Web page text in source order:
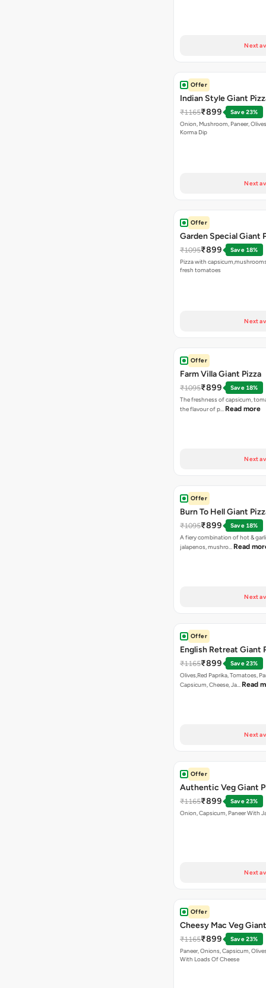
Next
Offer
Indian Style Giant
₹1165₹899
Save 23%
Onion, Mushroom, Paneer,
Korma Dip
Next
Offer
Garden Special Giant
₹1095₹899
Save 18%
Pizza with
fresh tomatoes
Next
Offer
Farm Villa Giant Pizza
₹1095₹899
Save 18%
The freshness of capsicum,
the flavour of p… Read more
Next
Offer
Burn To Hell Giant
₹1095₹899
Save 18%
A fiery combination of hot &
jalapenos, mushro… Read
Next
Offer
English Retreat Giant
₹1165₹899
Save 23%
Olives,Red Paprika, Tomatoes,
Capsicum, Cheese, Ja… Read
Next
Offer
Authentic Veg Giant
₹1165₹899
Save 23%
Onion, Capsicum, Paneer With
Next
Offer
Cheesy Mac Veg
₹1165₹899
Save 23%
Paneer, Onions, Capsicum,
With Loads Of Cheese